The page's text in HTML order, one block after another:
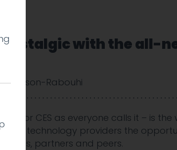
nostalgic with the all-
Cookson-Rabouhi
– or CES as everyone calls it – is
technology providers the
partners and peers.